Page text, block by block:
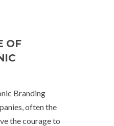
OF
Branding
often the
the courage to